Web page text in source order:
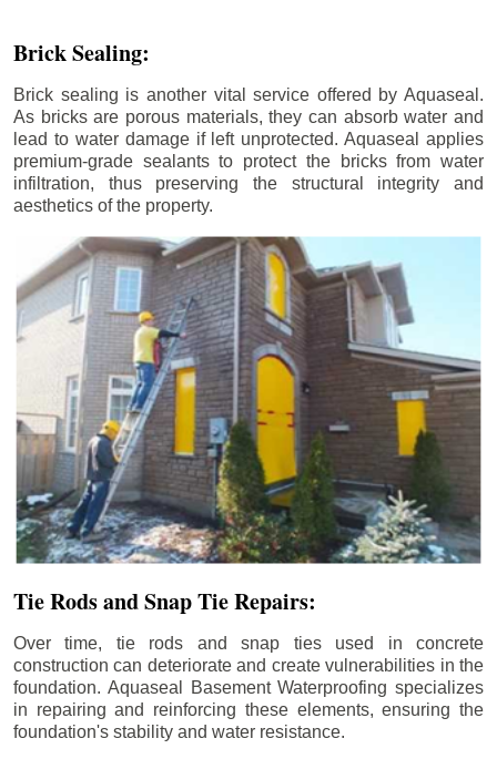
Brick Sealing:
Brick sealing is another vital service offered by Aquaseal.
As bricks are porous materials, they can absorb water and
lead to water damage if left unprotected. Aquaseal applies
premium-grade sealants to protect the bricks from water
infiltration, thus preserving the structural integrity and
aesthetics of the property.
Tie Rods and Snap Tie Repairs:
Over time, tie rods and snap ties used in concrete
construction can deteriorate and create vulnerabilities in the
foundation. Aquaseal Basement Waterproofing specializes
in repairing and reinforcing these elements, ensuring the
foundation's stability and water resistance.